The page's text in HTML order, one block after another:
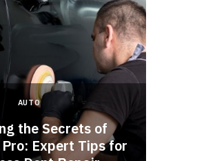
AUTO
the Secrets of
Expert Tips for